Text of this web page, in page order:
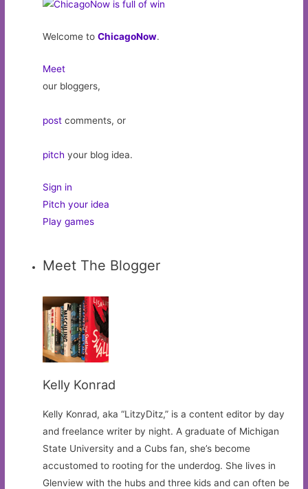
Welcome toChicagoNow.
Meet
our bloggers,
post comments, or
pitch your blog idea.
Sign in
Pitch your idea
Play games
Meet The Blogger
Kelly Konrad
Kelly Konrad, aka “LitzyDitz,” is a content editor by day
and freelance writer by night. A graduate of Michigan
State University and a Cubs fan, she’s become
accustomed to rooting for the underdog. She lives in
Glenview with the hubs and three kids and can often be